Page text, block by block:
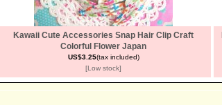
Kawaii Cute Accessories Snap Hair Clip Craft
Colorful Flower Japan
US$3.25(tax included)
[Low stock]